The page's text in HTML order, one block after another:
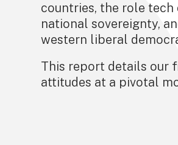
countries, the role
national sovereignty,
western liberal
This report details our
attitudes at a pivotal